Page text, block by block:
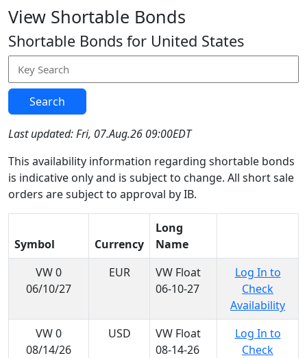
View Shortable Bonds
Shortable Bonds for United States
Search
Last updated: Fri, 07.Aug.26 09:00EDT
This availability information regarding shortable bonds
is indicative only and is subject to change. All short sale
orders are subject to approval by IB.
Symbol Currency
Long
Name
VW 0
06/10/27
EUR
VW Float
06-10-27
Log In to
Check
Availability
VW 0
08/14/26
USD
VW Float
08-14-26
Log In to
Check